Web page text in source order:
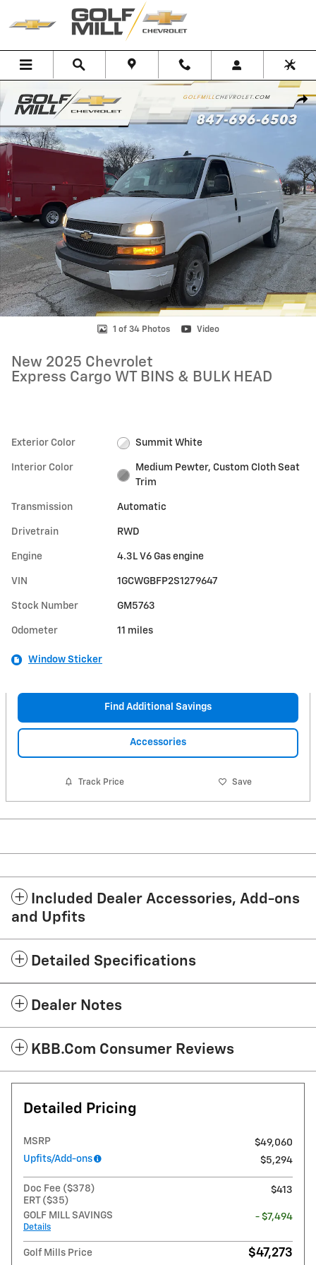
Skip to main content
New 2025 Chevrolet Express Cargo WT Van Photo 1 of 34
1 of 34 Photos Video
New 2025 Chevrolet
Express Cargo WT BINS & BULK HEAD
Exterior Color Summit White
Interior Color
Medium Pewter, Custom Cloth Seat
Trim
Transmission Automatic
Drivetrain RWD
Engine 4.3L V6 Gas engine
VIN 1GCWGBFP2S1279647
Stock Number GM5763
Odometer 11 miles
Window Sticker
Find Additional Savings
Accessories
Track Price Save
Included Dealer Accessories, Add-ons
and Upfits
Detailed Specifications
Dealer Notes
KBB.com Consumer Reviews
Detailed Pricing
MSRP
$49,060
Upfits/Add-ons
$5,294
Doc Fee ($378)
ERT ($35)
$413
GOLF MILL SAVINGS
Details
- $7,494
Golf Mills Price $47,273